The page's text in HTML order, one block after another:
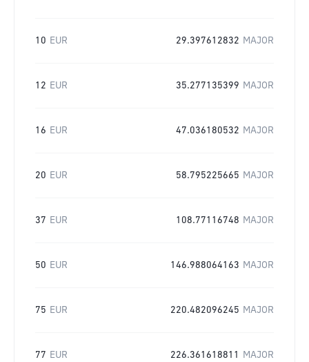
10 EUR 29.397612832 MAJOR
12 EUR 35.277135399 MAJOR
16 EUR 47.036180532 MAJOR
20 EUR 58.795225665 MAJOR
37 EUR 108.77116748 MAJOR
50 EUR 146.988064163 MAJOR
75 EUR 220.482096245 MAJOR
77 EUR 226.361618811 MAJOR